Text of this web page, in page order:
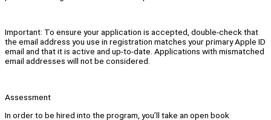
Important: To ensure your application is accepted, double-check that
the email address you use in registration matches your primary Apple ID
email and that it is active and up-to-date. Applications with mismatched
email addresses will not be considered.
Assessment
In order to be hired into the program, you’ll take an open book